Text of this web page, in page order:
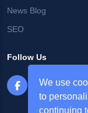
We use
to
continuing
News Blog
SEO
Follow Us